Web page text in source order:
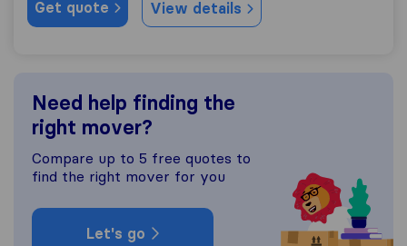
Get quote View details
Need help finding the
right mover?
Compare up to 5 free quotes to
find the right mover for you
Let's go